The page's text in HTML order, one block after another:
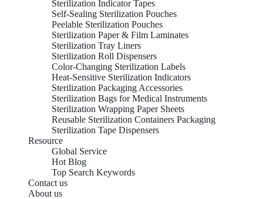
Sterilization Indicator Tapes
Self-Sealing Sterilization Pouches
Peelable Sterilization Pouches
Sterilization Paper & Film Laminates
Sterilization Tray Liners
Sterilization Roll Dispensers
Color-Changing Sterilization Labels
Heat-Sensitive Sterilization Indicators
Sterilization Packaging Accessories
Sterilization Bags for Medical Instruments
Sterilization Wrapping Paper Sheets
Reusable Sterilization Containers Packaging
Sterilization Tape Dispensers
Resource
Global Service
Hot Blog
Top Search Keywords
Contact us
About us